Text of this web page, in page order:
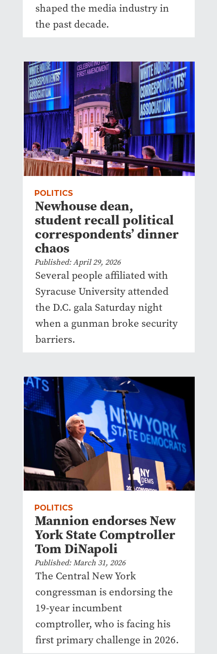
shaped the media industry in
the past decade.
POLITICS
Newhouse dean,
student recall political
correspondents’ dinner
chaos
Published: April 29, 2026
Several people affiliated with
Syracuse University attended
the D.C. gala Saturday night
when a gunman broke security
barriers.
POLITICS
Mannion endorses New
York State Comptroller
Tom DiNapoli
Published: March 31, 2026
The Central New York
congressman is endorsing the
19-year incumbent
comptroller, who is facing his
first primary challenge in 2026.